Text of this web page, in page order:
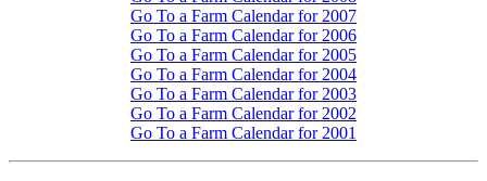
Go To a Farm Calendar for 2007
Go To a Farm Calendar for 2006
Go To a Farm Calendar for 2005
Go To a Farm Calendar for 2004
Go To a Farm Calendar for 2003
Go To a Farm Calendar for 2002
Go To a Farm Calendar for 2001